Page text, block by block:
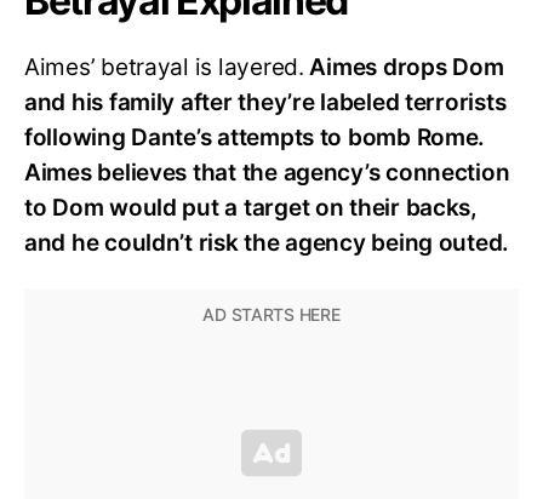
Aimes’ betrayal is layered.Aimes drops Dom
and his family after they’re labeled terrorists
following Dante’s attempts to bomb Rome.
Aimes believes that the agency’s connection
to Dom would put a target on their backs,
and he couldn’t risk the agency being outed.